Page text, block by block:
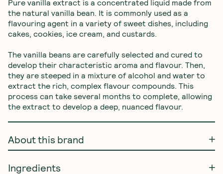
Pure vanilla extract is a concentrated liquid made from
the natural vanilla bean. It is commonly used as a
flavouring agent in a variety of sweet dishes, including
cakes, cookies, ice cream, and custards.
The vanilla beans are carefully selected and cured to
develop their characteristic aroma and flavour. Then,
they are steeped in a mixture of alcohol and water to
extract the rich, complex flavour compounds. This
process can take several months to complete, allowing
the extract to develop a deep, nuanced flavour.
About this brand
Ingredients